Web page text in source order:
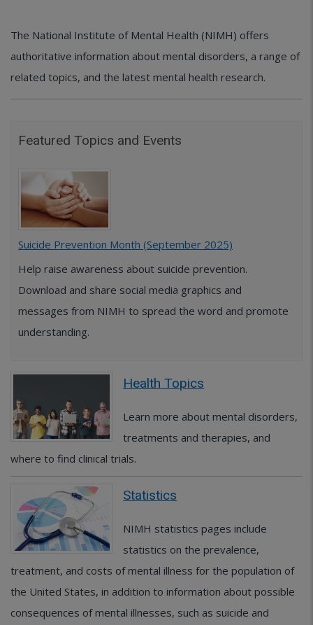
The National Institute of Mental Health (NIMH) offers
authoritative information about mental disorders, a range of
related topics, and the latest mental health research.
Featured Topics and Events
Suicide Prevention Month (September 2025)
Help raise awareness about suicide prevention.
Download and share social media graphics and
messages from NIMH to spread the word and promote
understanding.
Health Topics
Learn more about mental disorders,
treatments and therapies, and
where to find clinical trials.
Statistics
NIMH statistics pages include
statistics on the prevalence,
treatment, and costs of mental illness for the population of
the United States, in addition to information about possible
consequences of mental illnesses, such as suicide and